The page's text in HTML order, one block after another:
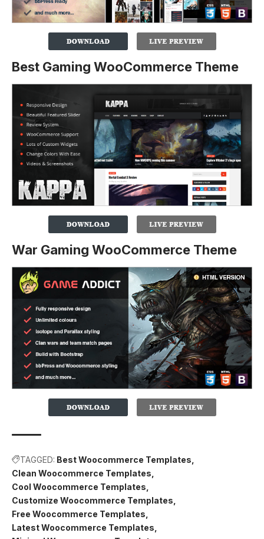
Best Gaming WooCommerce Theme
War Gaming WooCommerce Theme
TAGGED: Best Woocommerce Templates
Clean Woocommerce Templates
Cool Woocommerce Templates
Customize Woocommerce Templates
Free Woocommerce Templates
Latest Woocommerce Templates